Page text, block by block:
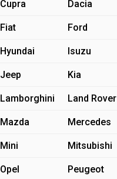
Cupra Dacia
Fiat Ford
Hyundai Isuzu
Jeep Kia
Lamborghini Land Rover
Mazda Mercedes
Mini Mitsubishi
Opel Peugeot